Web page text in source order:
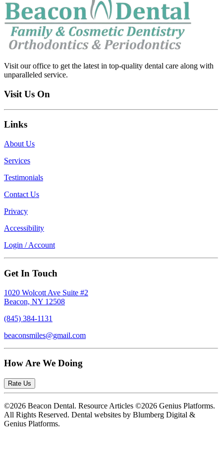
Visit our office to get the latest in top-quality dental care along with
unparalleled service.
Visit Us On
Links
About Us
Services
Testimonials
Contact Us
Privacy
Accessibility
Login / Account
Get In Touch
1020 Wolcott Ave Suite #2
Beacon, NY 12508
(845) 384-1131
beaconsmiles@gmail.com
How Are We Doing
Rate Us
©2026 Beacon Dental. Resource Articles ©2026 Genius Platforms.
All Rights Reserved. Dental websites by Blumberg Digital &
Genius Platforms.